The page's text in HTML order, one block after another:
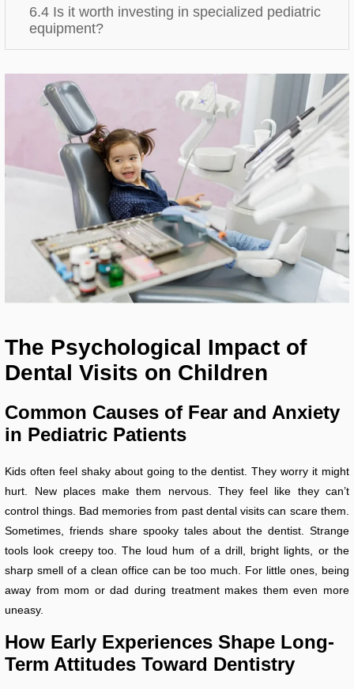
6.4 Is it worth investing in specialized pediatric
equipment?
The Psychological Impact of
Dental Visits on Children
Common Causes of Fear and Anxiety
in Pediatric Patients
Kids often feel shaky about going to the dentist. They worry it might
hurt. New places make them nervous. They feel like they can’t
control things. Bad memories from past dental visits can scare them.
Sometimes, friends share spooky tales about the dentist. Strange
tools look creepy too. The loud hum of a drill, bright lights, or the
sharp smell of a clean office can be too much. For little ones, being
away from mom or dad during treatment makes them even more
uneasy.
How Early Experiences Shape Long-
Term Attitudes Toward Dentistry